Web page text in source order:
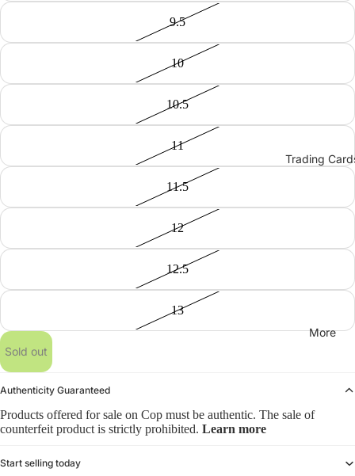
Trading
More
9.5
10
10.5
11
11.5
12
12.5
13
Sold out
Authenticity Guaranteed
Products offered for sale on Cop must be authentic. The sale of
counterfeit product is strictly prohibited. Learn more
Start selling today